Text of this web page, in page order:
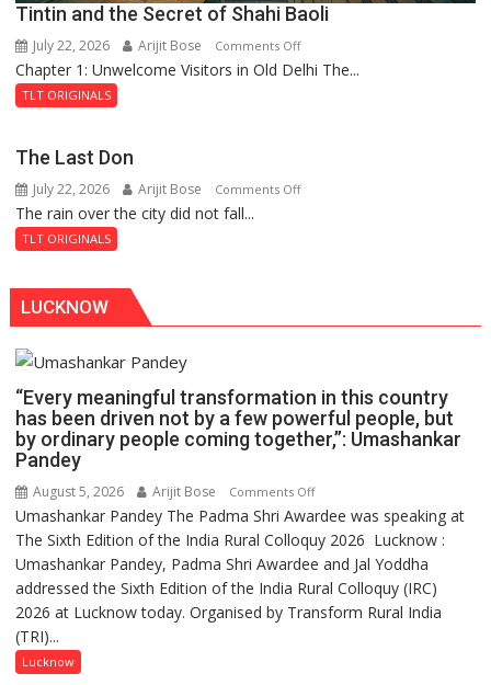
Tintin and the Secret of Shahi Baoli
July 22, 2026 Arijit Bose Comments Offon
Tintin
Shahi
Chapter 1: Unwelcome Visitors in Old Delhi The...
TLT ORIGINALS
The Last Don
July 22, 2026 Arijit Bose Comments Offon
The rain over the city did not fall...
TLT ORIGINALS
LUCKNOW
“Every meaningful transformation in this country
has been driven not by a few powerful people, but
by ordinary people coming together,”: Umashankar
Pandey
August 5, 2026 Arijit Bose Comments Offon
“Every
meaningful
transformation
in
this
Umashankar Pandey The Padma Shri Awardee was speaking at
The Sixth Edition of the India Rural Colloquy 2026 Lucknow :
Umashankar Pandey, Padma Shri Awardee and Jal Yoddha
addressed the Sixth Edition of the India Rural Colloquy (IRC)
2026 at Lucknow today. Organised by Transform Rural India
(TRI)...
Lucknow